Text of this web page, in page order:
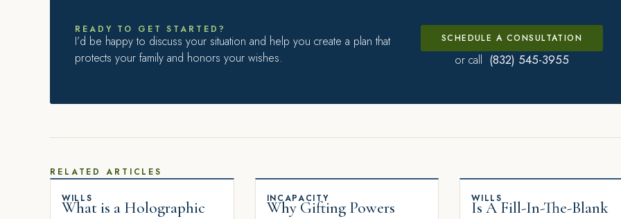
READY TO GET STARTED?
I’d be happy to discuss your situation and help you create a plan that
protects your family and honors your wishes.
SCHEDULE A CONSULTATION
or call (832) 545-3955
RELATED ARTICLES
WILLS
What is a Holographic
INCAPACITY
Why Gifting Powers
WILLS
Is A Fill-In-The-Blank